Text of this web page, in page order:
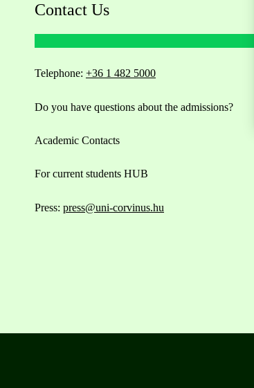
Contact Us
Telephone: +36 1 482 5000
Do you have questions about the admissions?
Academic Contacts
For current students HUB
Press: press@uni-corvinus.hu